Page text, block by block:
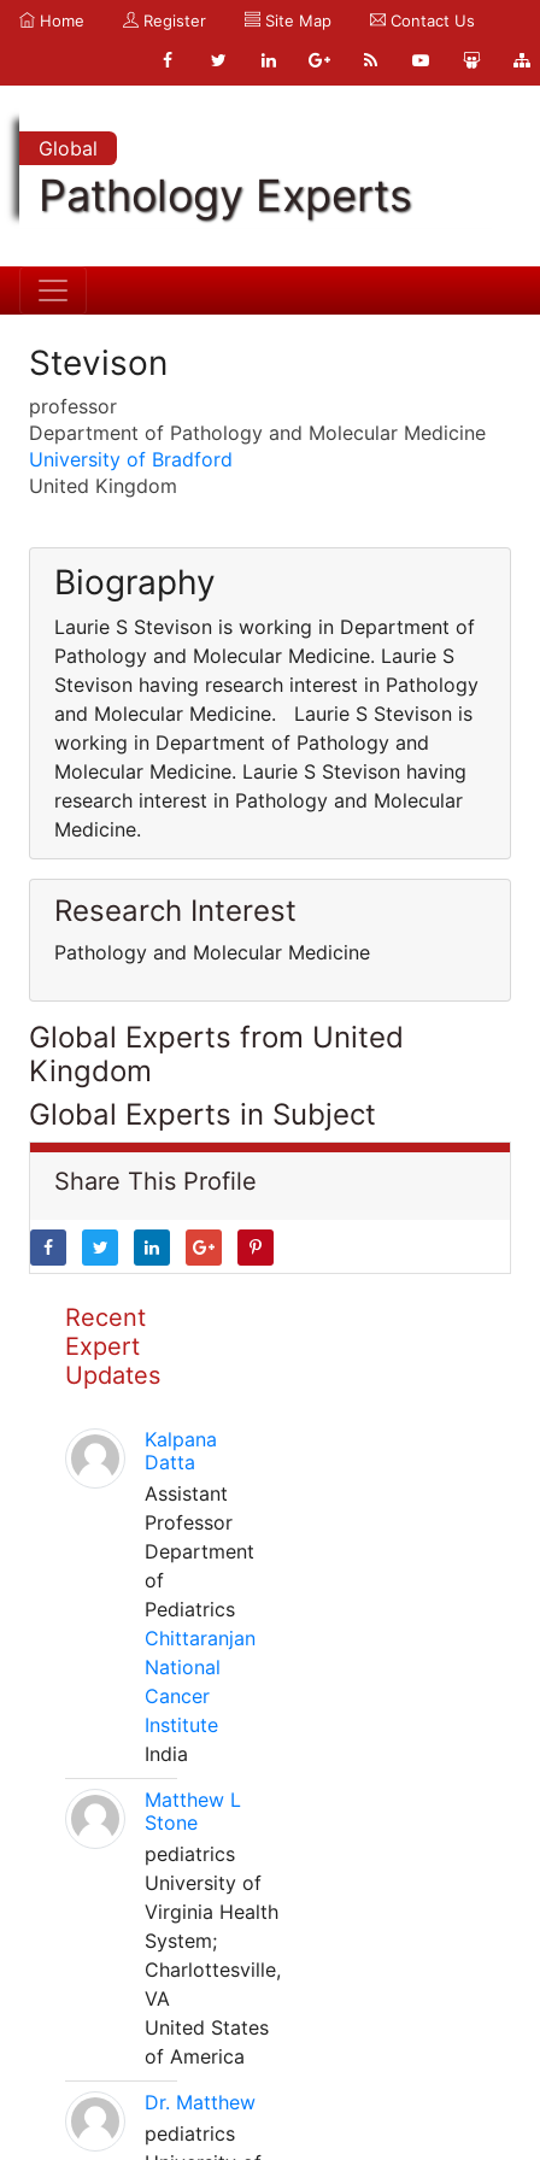
Home Register Site Map Contact Us
Global
Pathology Experts
Stevison
professor
Department of Pathology and Molecular Medicine
University of Bradford
United Kingdom
Biography
Laurie S Stevison is working in Department of
Pathology and Molecular Medicine. Laurie S
Stevison having research interest in Pathology
and Molecular Medicine. Laurie S Stevison is
working in Department of Pathology and
Molecular Medicine. Laurie S Stevison having
research interest in Pathology and Molecular
Medicine.
Research Interest
Pathology and Molecular Medicine
Global Experts from United
Kingdom
Global Experts in Subject
Share This Profile
Recent
Expert
Updates
Kalpana
Datta
Assistant
Professor
Department
of
Pediatrics
Chittaranjan
National
Cancer
Institute
India
Matthew L
Stone
pediatrics
University of
Virginia Health
System;
Charlottesville,
VA
United States
of America
Dr. Matthew
pediatrics